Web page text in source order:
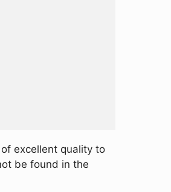
excellent quality to
be found in the